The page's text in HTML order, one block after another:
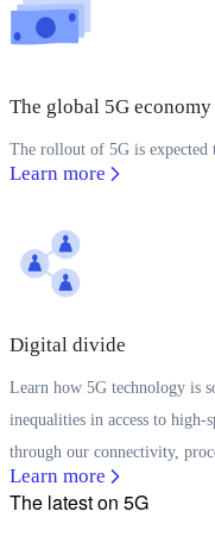
The global 5G economy
The rollout of 5G is
Learn more
Digital divide
Learn how 5G technology is
inequalities in access to high-
through our connectivity,
Learn more
The latest on 5G